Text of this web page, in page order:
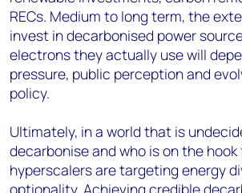
RECs. Medium to long term, the
invest in decarbonised power
electrons they actually use will
pressure, public perception and
policy.
Ultimately, in a world that is
decarbonise and who is on the hook
hyperscalers are targeting energy
optionality. Achieving credible